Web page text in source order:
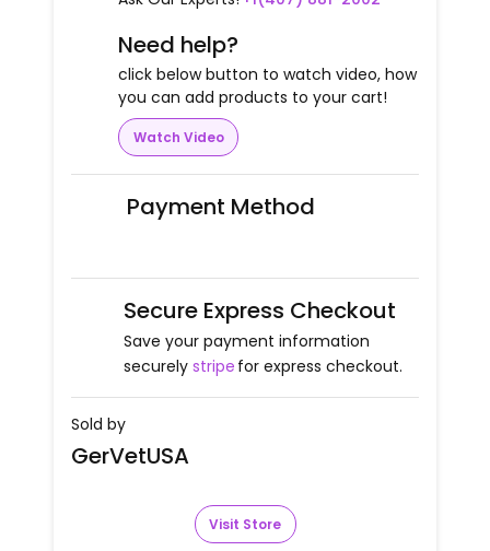
Need help?
click below button to watch video, how
you can add products to your cart!
Watch Video
Payment Method
Secure Express Checkout
Save your payment information
securely stripe for express checkout.
Sold by
GerVetUSA
Visit Store